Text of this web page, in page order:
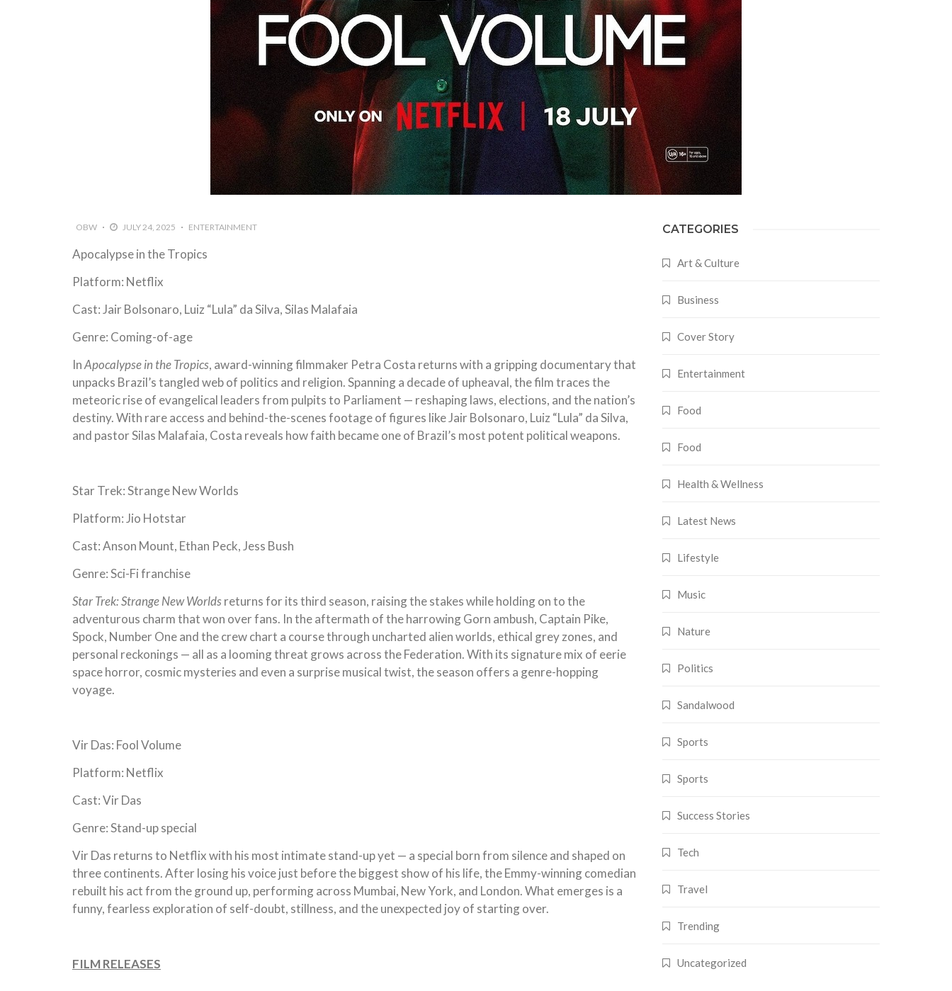
OBW JULY 24, 2025 ENTERTAINMENT
Apocalypse in the Tropics
Platform: Netflix
Cast: Jair Bolsonaro, Luiz “Lula” da Silva, Silas Malafaia
Genre: Coming-of-age
InApocalypse in the Tropics, award-winning filmmaker Petra Costa returns with a gripping documentary that
unpacks Brazil’s tangled web of politics and religion. Spanning a decade of upheaval, the film traces the
meteoric rise of evangelical leaders from pulpits to Parliament — reshaping laws, elections, and the nation’s
destiny. With rare access and behind-the-scenes footage of figures like Jair Bolsonaro, Luiz “Lula” da Silva,
and pastor Silas Malafaia, Costa reveals how faith became one of Brazil’s most potent political weapons.
Star Trek: Strange New Worlds
Platform: Jio Hotstar
Cast: Anson Mount, Ethan Peck, Jess Bush
Genre: Sci-Fi franchise
Star Trek: Strange New Worldsreturns for its third season, raising the stakes while holding on to the
adventurous charm that won over fans. In the aftermath of the harrowing Gorn ambush, Captain Pike,
Spock, Number One and the crew chart a course through uncharted alien worlds, ethical grey zones, and
personal reckonings — all as a looming threat grows across the Federation. With its signature mix of eerie
space horror, cosmic mysteries and even a surprise musical twist, the season offers a genre-hopping
voyage.
Vir Das: Fool Volume
Platform: Netflix
Cast: Vir Das
Genre: Stand-up special
Vir Das returns to Netflix with his most intimate stand-up yet — a special born from silence and shaped on
three continents. After losing his voice just before the biggest show of his life, the Emmy-winning comedian
rebuilt his act from the ground up, performing across Mumbai, New York, and London. What emerges is a
funny, fearless exploration of self-doubt, stillness, and the unexpected joy of starting over.
FILM RELEASES
CATEGORIES
Art & Culture
Business
Cover Story
Entertainment
Food
Food
Health & Wellness
Latest News
Lifestyle
Music
Nature
Politics
Sandalwood
Sports
Sports
Success Stories
Tech
Travel
Trending
Uncategorized